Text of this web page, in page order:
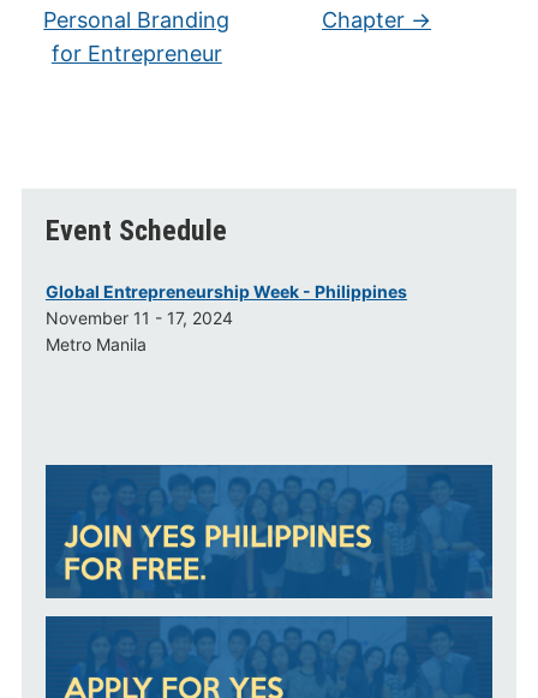
Personal Branding
for Entrepreneur
Chapter →
Event Schedule
Global Entrepreneurship Week - Philippines
November 11 - 17, 2024
Metro Manila